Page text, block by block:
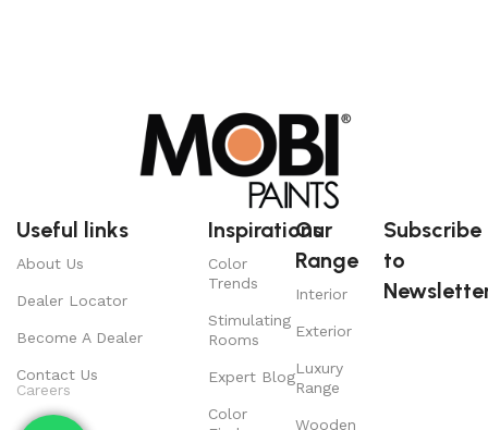
Useful links
About Us
Dealer Locator
Become A Dealer
Contact Us
Careers
Inspirations
Color
Trends
Stimulating
Rooms
Expert Blog
Color
Our
Range
Interior
Exterior
Luxury
Range
Wooden
Subscribe
to